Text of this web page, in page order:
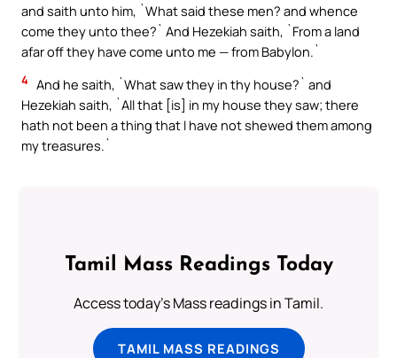
and saith unto him, `What said these men? and whence
come they unto thee?` And Hezekiah saith, `From a land
afar off they have come unto me — from Babylon.`
4 And he saith, `What saw they in thy house?` and
Hezekiah saith, `All that [is] in my house they saw; there
hath not been a thing that I have not shewed them among
my treasures.`
Tamil Mass Readings Today
Access today's Mass readings in Tamil.
TAMIL MASS READINGS